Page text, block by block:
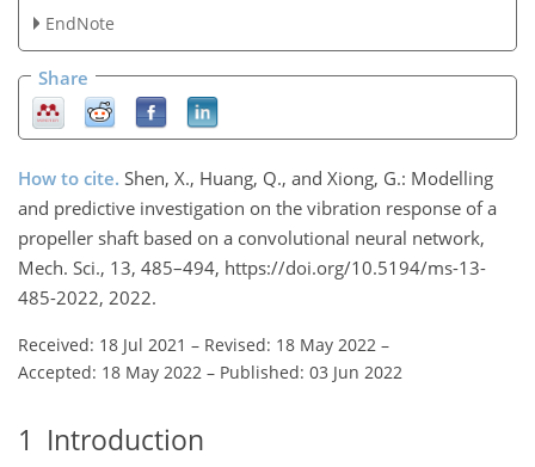
EndNote
Share
How to cite. Shen, X., Huang, Q., and Xiong, G.: Modelling
and predictive investigation on the vibration response of a
propeller shaft based on a convolutional neural network,
Mech. Sci., 13, 485–494, https://doi.org/10.5194/ms-13-
485-2022, 2022.
Received: 18 Jul 2021 – Revised: 18 May 2022 –
Accepted: 18 May 2022 – Published: 03 Jun 2022
1 Introduction